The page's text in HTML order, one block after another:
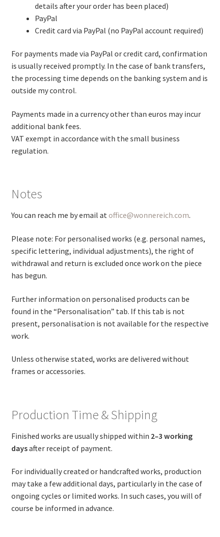
details after your order has been placed)
PayPal
Credit card via PayPal (no PayPal account required)
For payments made via PayPal or credit card, confirmation
is usually received promptly. In the case of bank transfers,
the processing time depends on the banking system and is
outside my control.
Payments made in a currency other than euros may incur
additional bank fees.
VAT exempt in accordance with the small business
regulation.
Notes
You can reach me by email atoffice@wonnereich.com.
Please note: For personalised works (e.g. personal names,
specific lettering, individual adjustments), the right of
withdrawal and return is excluded once work on the piece
has begun.
Further information on personalised products can be
found in the “Personalisation” tab. If this tab is not
present, personalisation is not available for the respective
work.
Unless otherwise stated, works are delivered without
frames or accessories.
Production Time & Shipping
Finished works are usually shipped within 2–3 working
daysafter receipt of payment.
For individually created or handcrafted works, production
may take a few additional days, particularly in the case of
ongoing cycles or limited works. In such cases, you will of
course be informed in advance.